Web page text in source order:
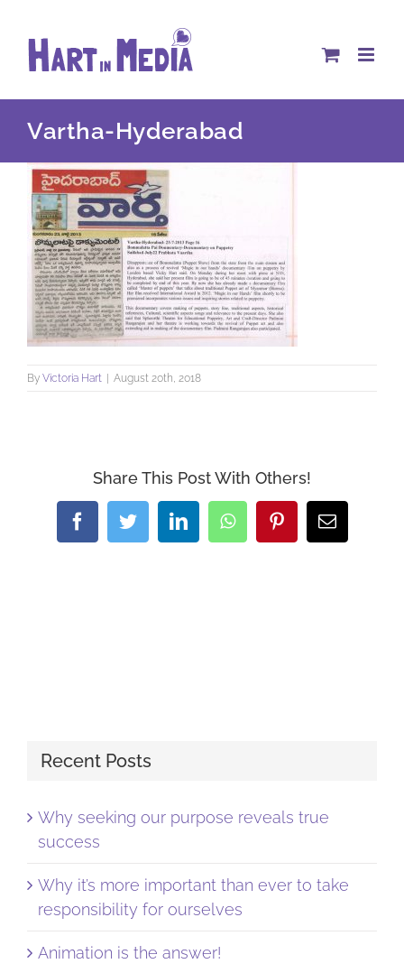
content
Vartha-Hyderabad
By Victoria Hart August 20th, 2018
Share This Post With Others!
FacebookTwitterLinkedInWhatsAppPinterestEmail
Recent Posts
Why seeking our purpose reveals true
success
Why it’s more important than ever to take
responsibility for ourselves
Animation is the answer!